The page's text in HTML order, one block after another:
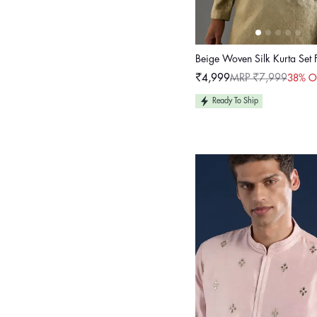
Beige Woven Silk Kurta Set
Sale
price
₹4,999
Regular
price
MRP ₹7,99938%
Ready To Ship